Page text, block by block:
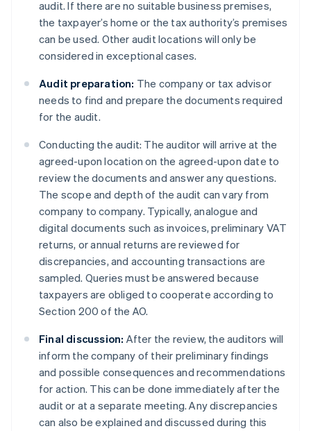
audit. If there are no suitable business premises,
the taxpayer’s home or the tax authority’s premises
can be used. Other audit locations will only be
considered in exceptional cases.
Audit preparation: The company or tax advisor
needs to find and prepare the documents required
for the audit.
Conducting the audit: The auditor will arrive at the
agreed-upon location on the agreed-upon date to
review the documents and answer any questions.
The scope and depth of the audit can vary from
company to company. Typically, analogue and
digital documents such as invoices, preliminary VAT
returns, or annual returns are reviewed for
discrepancies, and accounting transactions are
sampled. Queries must be answered because
taxpayers are obliged to cooperate according to
Section 200 of the AO.
Final discussion: After the review, the auditors will
inform the company of their preliminary findings
and possible consequences and recommendations
for action. This can be done immediately after the
audit or at a separate meeting. Any discrepancies
can also be explained and discussed during this